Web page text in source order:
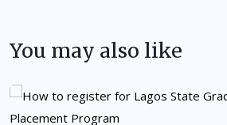
You may also like